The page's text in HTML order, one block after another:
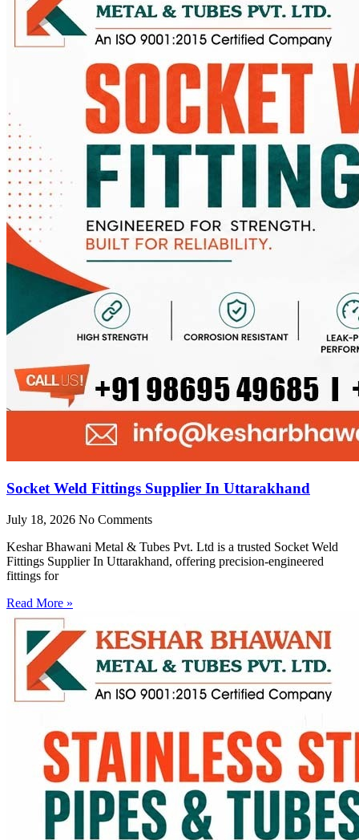
Socket Weld Fittings Supplier In Uttarakhand
July 18, 2026 No Comments
Keshar Bhawani Metal & Tubes Pvt. Ltd is a trusted Socket Weld
Fittings Supplier In Uttarakhand, offering precision-engineered
fittings for
Read More »